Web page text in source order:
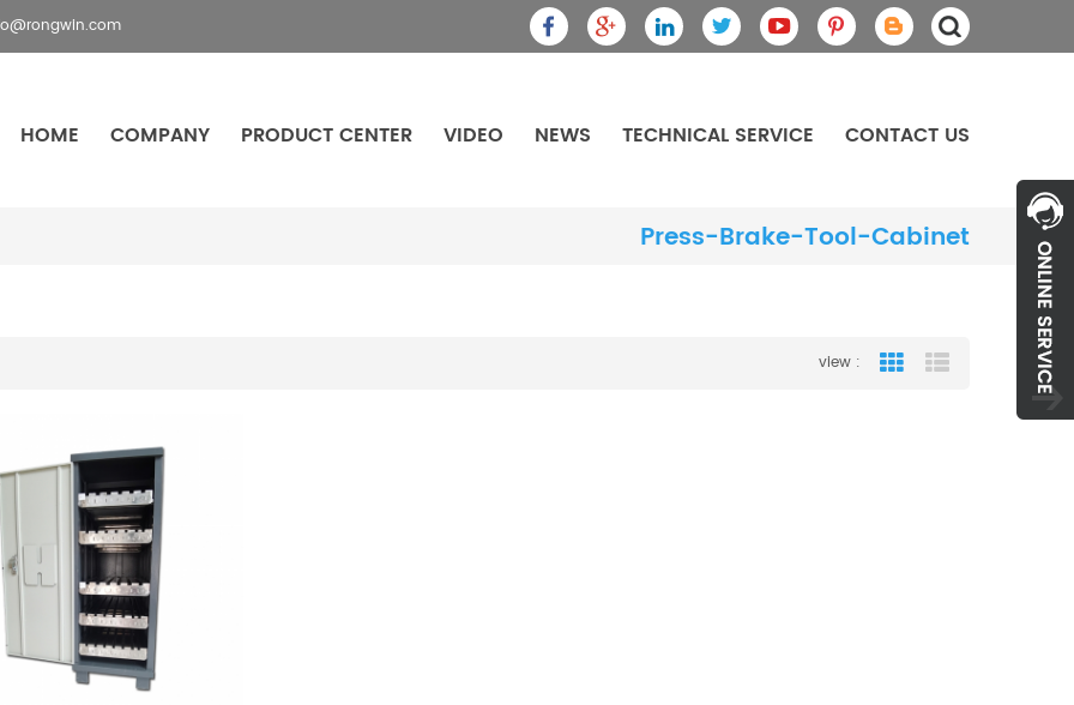
HOME COMPANY PRODUCT CENTER VIDEO NEWS TECHNICAL SERVICE CONTACT US
Press-Brake-Tool-Cabinet
view : Grid View